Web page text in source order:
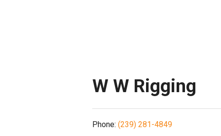
W W Rigging
Phone: (239) 281-4849